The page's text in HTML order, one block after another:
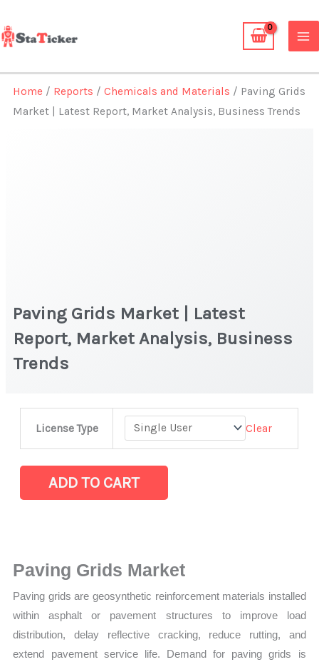
to
content
Home / Reports /Chemicals and Materials / Paving Grids
Market | Latest Report, Market Analysis, Business Trends
Paving Grids Market | Latest
Report, Market Analysis, Business
Trends
License Type Clear
Latest
Business
Trends
quantity
ADD TO CART
Paving Grids Market
Paving grids are geosynthetic reinforcement materials installed
within asphalt or pavement structures to improve load
distribution, delay reflective cracking, reduce rutting, and
extend pavement service life. Demand for paving grids is